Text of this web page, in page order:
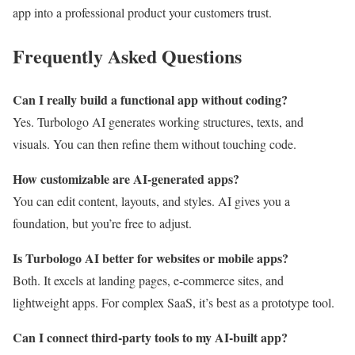
app into a professional product your customers trust.
Frequently Asked Questions
Can I really build a functional app without coding?
Yes. Turbologo AI generates working structures, texts, and
visuals. You can then refine them without touching code.
How customizable are AI-generated apps?
You can edit content, layouts, and styles. AI gives you a
foundation, but you’re free to adjust.
Is Turbologo AI better for websites or mobile apps?
Both. It excels at landing pages, e-commerce sites, and
lightweight apps. For complex SaaS, it’s best as a prototype tool.
Can I connect third-party tools to my AI-built app?